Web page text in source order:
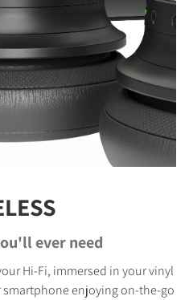
ever need
Hi-Fi, immersed in your vinyl
enjoying on-the-go